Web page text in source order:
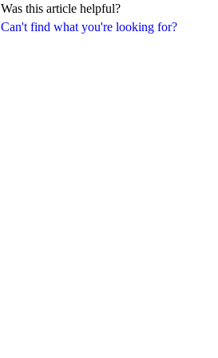
Can't find what you're looking for?
Was this article helpful?